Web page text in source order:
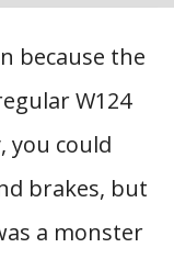
because the
W124
you could
brakes, but
a monster